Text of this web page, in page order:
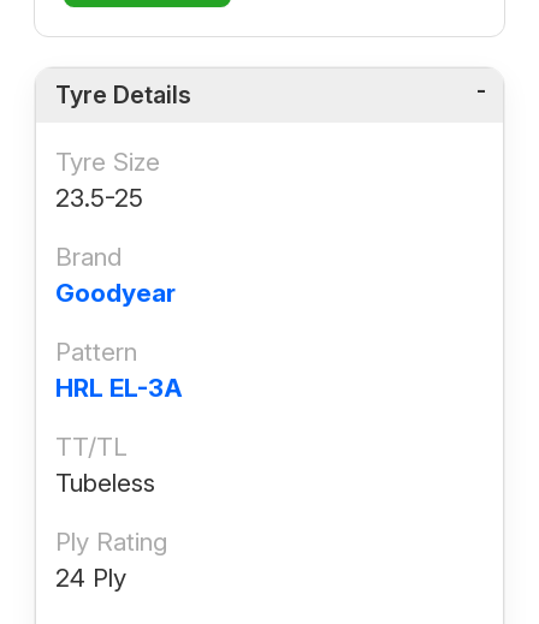
Tyre Details
Tyre Size
23.5-25
Brand
Goodyear
Pattern
HRL EL-3A
TT/TL
Tubeless
Ply Rating
24 Ply